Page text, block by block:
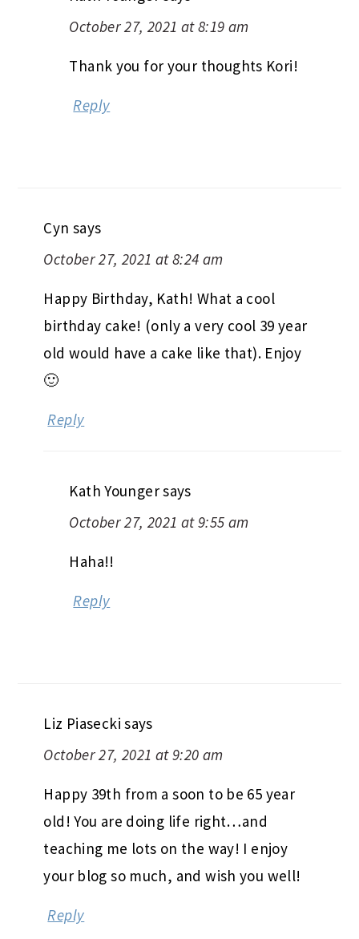
October 27, 2021 at 8:19 am
Thank you for your thoughts Kori!
Reply
Cyn says
October 27, 2021 at 8:24 am
Happy Birthday, Kath! What a cool
birthday cake! (only a very cool 39 year
old would have a cake like that). Enjoy
🙂
Reply
Kath Youngersays
October 27, 2021 at 9:55 am
Haha!!
Reply
Liz Piasecki says
October 27, 2021 at 9:20 am
Happy 39th from a soon to be 65 year
old! You are doing life right…and
teaching me lots on the way! I enjoy
your blog so much, and wish you well!
Reply